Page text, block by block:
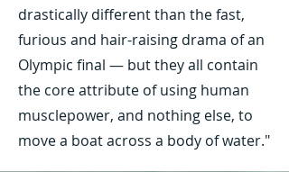
drastically different than the fast,
furious and hair-raising drama of an
Olympic final — but they all contain
the core attribute of using human
musclepower, and nothing else, to
move a boat across a body of water."